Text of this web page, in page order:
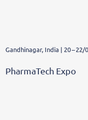
Gandhinagar, India | 20 – 22/
PharmaTech Expo